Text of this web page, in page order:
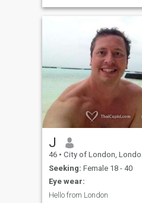
listening to 80's music of all
abroad and to be a carer. I
have a healthy living lifestyle.
I always believe in honesty
from the start as that's the
basis to knowing someone
from the inside. Being
ambitious and always
striving to be successful is
important to me. To never
give up on a challenge but to
embrace it. To earn
someone's trust is integral
and lasting. "Tomorrow is
another day and life is
always for living".
J
46 • City of London, London (Greater), United Kingdom
Seeking: Female 18 - 40
Eye wear:
Hello from London